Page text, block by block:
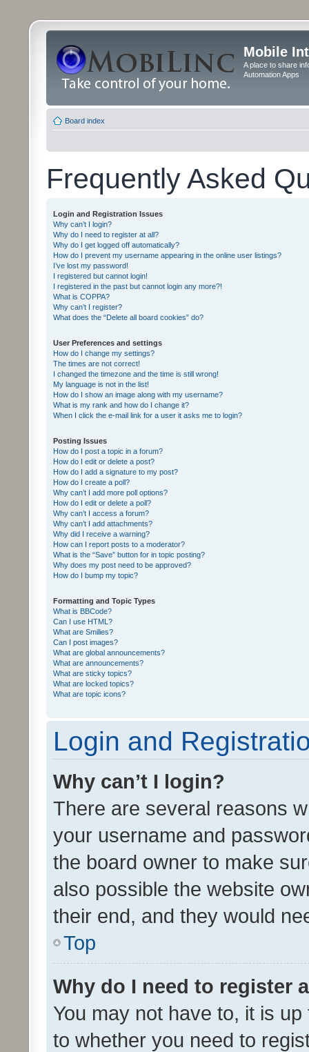
Mobile
A place to share
Automation Apps
Board index
Frequently Asked
Login and Registration Issues
Why can’t I login?
Why do I need to register at all?
Why do I get logged off automatically?
How do I prevent my username appearing in the online user listings?
I’ve lost my password!
I registered but cannot login!
I registered in the past but cannot login any more?!
What is COPPA?
Why can’t I register?
What does the “Delete all board cookies” do?
User Preferences and settings
How do I change my settings?
The times are not correct!
I changed the timezone and the time is still wrong!
My language is not in the list!
How do I show an image along with my username?
What is my rank and how do I change it?
When I click the e-mail link for a user it asks me to login?
Posting Issues
How do I post a topic in a forum?
How do I edit or delete a post?
How do I add a signature to my post?
How do I create a poll?
Why can’t I add more poll options?
How do I edit or delete a poll?
Why can’t I access a forum?
Why can’t I add attachments?
Why did I receive a warning?
How can I report posts to a moderator?
What is the “Save” button for in topic posting?
Why does my post need to be approved?
How do I bump my topic?
Formatting and Topic Types
What is BBCode?
Can I use HTML?
What are Smilies?
Can I post images?
What are global announcements?
What are announcements?
What are sticky topics?
What are locked topics?
What are topic icons?
Login and
Why can’t I login?
There are several reasons
your username and
the board owner to make
also possible the website
their end, and they would
Top
Why do I need to register
You may not have to, it is
to whether you need to